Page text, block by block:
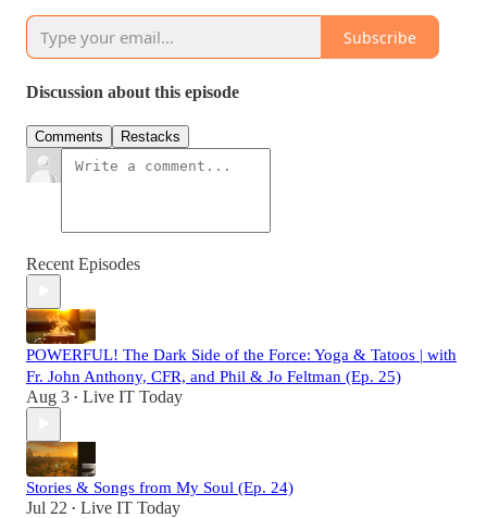
Subscribe
Discussion about this episode
Comments Restacks
Recent Episodes
POWERFUL! The Dark Side of the Force: Yoga & Tatoos | with
Fr. John Anthony, CFR, and Phil & Jo Feltman (Ep. 25)
Aug 3 • Live IT Today
Stories & Songs from My Soul (Ep. 24)
Jul 22 • Live IT Today